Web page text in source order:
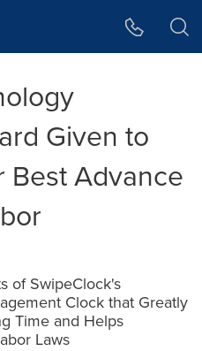
Given to
Best Advance
of SwipeClock's
Clock that Greatly
Time and Helps
Laws